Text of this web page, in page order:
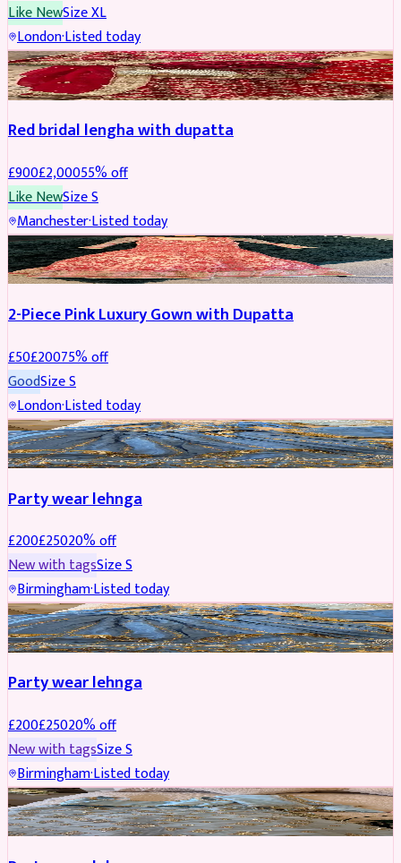
Like NewSizeXL
London·Listed today
BRIDAL REDUCED
Red bridal lengha with dupatta
£900£2,00055% off
Like NewSizeS
Manchester·Listed today
PARTYWEAR REDUCED
2-Piece Pink Luxury Gown with Dupatta
£50£20075% off
GoodSizeS
London·Listed today
PARTYWEAR REDUCED
Party wear lehnga
£200£25020% off
New with tagsSizeS
Birmingham·Listed today
PARTYWEAR REDUCED
Party wear lehnga
£200£25020% off
New with tagsSizeS
Birmingham·Listed today
PARTYWEAR REDUCED